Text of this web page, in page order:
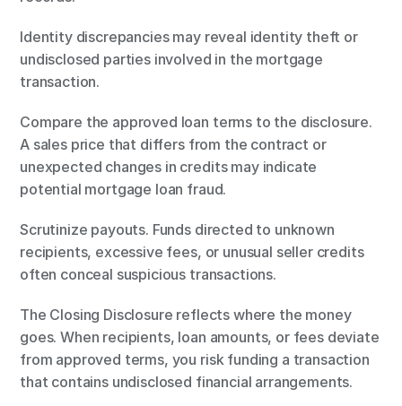
Identity discrepancies may reveal identity theft or
undisclosed parties involved in the mortgage
transaction.
Compare the approved loan terms to the disclosure.
A sales price that differs from the contract or
unexpected changes in credits may indicate
potential mortgage loan fraud.
Scrutinize payouts. Funds directed to unknown
recipients, excessive fees, or unusual seller credits
often conceal suspicious transactions.
The Closing Disclosure reflects where the money
goes. When recipients, loan amounts, or fees deviate
from approved terms, you risk funding a transaction
that contains undisclosed financial arrangements.